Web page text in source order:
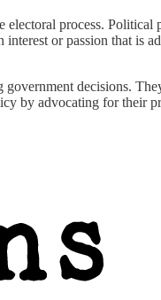
process. Political
or passion that is
decisions.
by advocating for their